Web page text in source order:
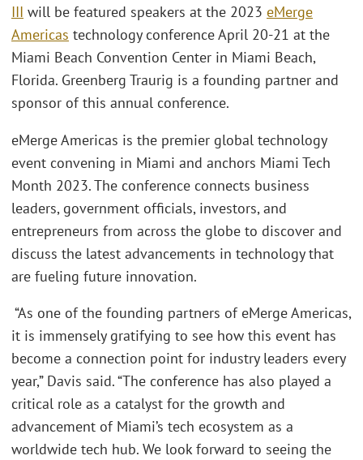
III will be featured speakers at the 2023 eMerge
Americas technology conference April 20-21 at the
Miami Beach Convention Center in Miami Beach,
Florida. Greenberg Traurig is a founding partner and
sponsor of this annual conference.
eMerge Americas is the premier global technology
event convening in Miami and anchors Miami Tech
Month 2023. The conference connects business
leaders, government officials, investors, and
entrepreneurs from across the globe to discover and
discuss the latest advancements in technology that
are fueling future innovation.
“As one of the founding partners of eMerge Americas,
it is immensely gratifying to see how this event has
become a connection point for industry leaders every
year,” Davis said. “The conference has also played a
critical role as a catalyst for the growth and
advancement of Miami’s tech ecosystem as a
worldwide tech hub. We look forward to seeing the